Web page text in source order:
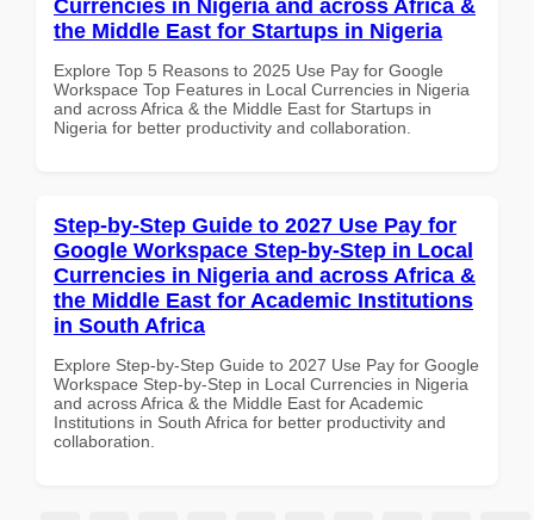
Currencies in Nigeria and across Africa &
the Middle East for Startups in Nigeria
Explore Top 5 Reasons to 2025 Use Pay for Google
Workspace Top Features in Local Currencies in Nigeria
and across Africa & the Middle East for Startups in
Nigeria for better productivity and collaboration.
Step-by-Step Guide to 2027 Use Pay for
Google Workspace Step-by-Step in Local
Currencies in Nigeria and across Africa &
the Middle East for Academic Institutions
in South Africa
Explore Step-by-Step Guide to 2027 Use Pay for Google
Workspace Step-by-Step in Local Currencies in Nigeria
and across Africa & the Middle East for Academic
Institutions in South Africa for better productivity and
collaboration.